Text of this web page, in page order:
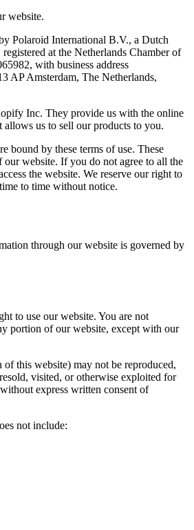
website.
Polaroid International B.V., a Dutch
at the Netherlands Chamber of
with business address
AP Amsterdam, The Netherlands,
Inc. They provide us with the online
allows us to sell our products to you.
bound by these terms of use. These
our website. If you do not agree to all the
the website. We reserve our right to
to time without notice.
through our website is governed by
to use our website. You are not
portion of our website, except with our
this website) may not be reproduced,
visited, or otherwise exploited for
express written consent of
not include: